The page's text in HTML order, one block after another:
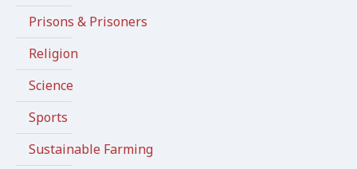
Prisons & Prisoners
Religion
Science
Sports
Sustainable Farming